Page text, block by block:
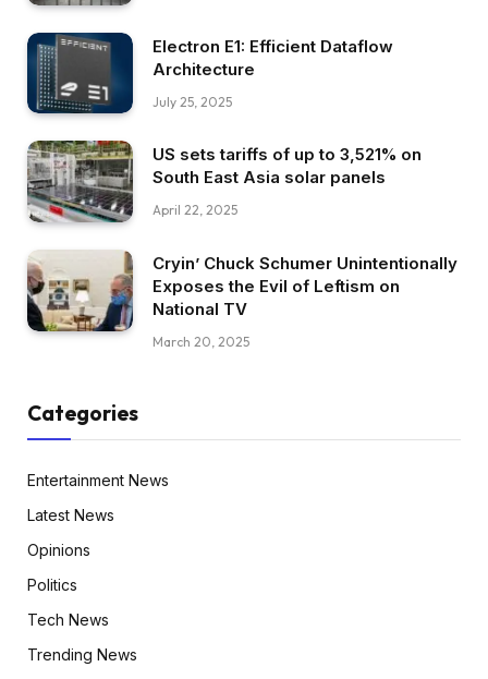
Electron E1: Efficient Dataflow
Architecture
July 25, 2025
US sets tariffs of up to 3,521% on
South East Asia solar panels
April 22, 2025
Cryin’ Chuck Schumer Unintentionally
Exposes the Evil of Leftism on
National TV
March 20, 2025
Categories
Entertainment News
Latest News
Opinions
Politics
Tech News
Trending News